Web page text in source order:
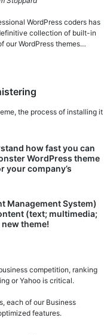
WordPress coders has
collection of built-in
our WordPress themes…
the process of installing it
how fast you can
WordPress theme
your company’s
Management System)
(text; multimedia;
theme!
competition, ranking
or Yahoo is critical.
each of our Business
features.